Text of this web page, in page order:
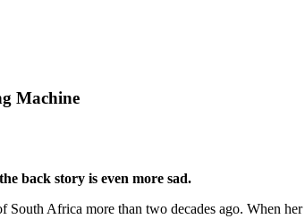
Machine
back story is even more sad.
Africa more than two decades ago. When her